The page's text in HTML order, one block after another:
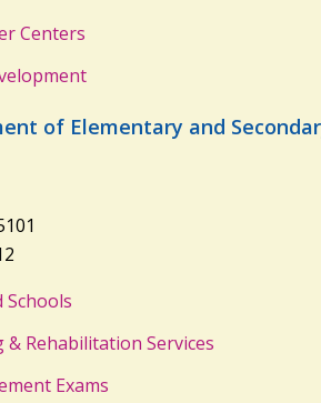
Centers
of Elementary and
Schools
Rehabilitation Services
Exams